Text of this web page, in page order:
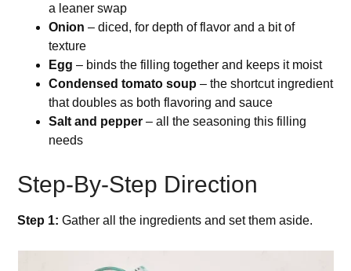
a leaner swap
Onion – diced, for depth of flavor and a bit of
texture
Egg – binds the filling together and keeps it moist
Condensed tomato soup – the shortcut ingredient
that doubles as both flavoring and sauce
Salt and pepper – all the seasoning this filling
needs
Step-By-Step Direction
Step 1: Gather all the ingredients and set them aside.